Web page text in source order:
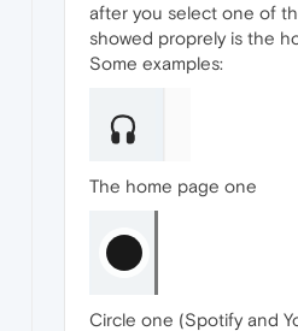
after you select one of
showed proprely is the
Some examples:
The home page one
Circle one (Spotify and